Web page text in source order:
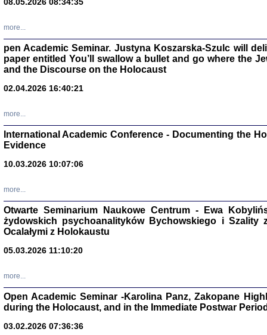
Warszawa
Sewek
more...
pen Academic Seminar. Justyna Koszarska-Szulc will
paper entitled You’ll swallow a bullet and go where the
and the Discourse on the Holocaust
02.04.2026 16:40:21
more...
International Academic Conference - Documenting the
Evidence
10.03.2026 10:07:06
more...
Otwarte Seminarium Naukowe Centrum - Ewa
żydowskich psychoanalityków Bychowskiego i
Ocalałymi z Holokaustu
05.03.2026 11:10:20
more...
Open Academic Seminar -Karolina Panz, Zakopane
during the Holocaust, and in the Immediate Postwar Period
03.02.2026 07:36:36